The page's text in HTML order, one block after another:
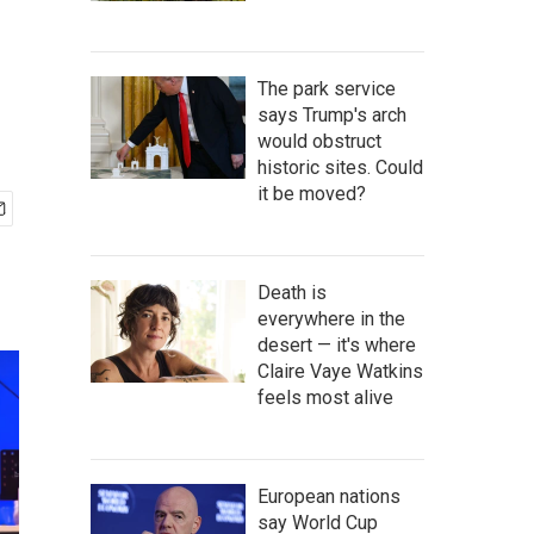
The park service
says Trump's arch
would obstruct
historic sites. Could
it be moved?
Death is
everywhere in the
desert — it's where
Claire Vaye Watkins
feels most alive
European nations
say World Cup